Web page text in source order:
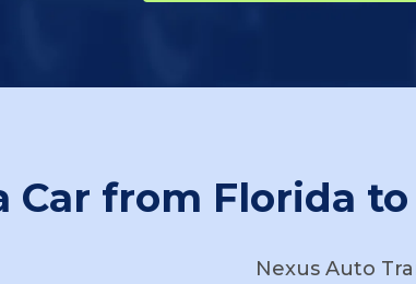
Car from Florida
Nexus Auto